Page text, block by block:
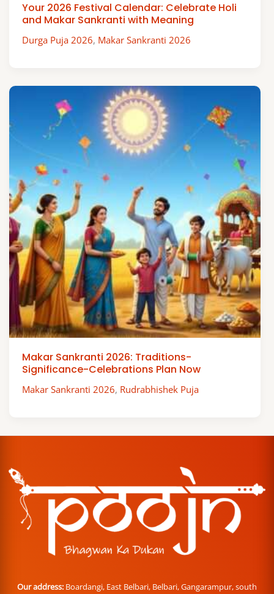
Your 2026 Festival Calendar: Celebrate Holi
and Makar Sankranti with Meaning
Durga Puja 2026, Makar Sankranti 2026
Makar Sankranti 2026: Traditions-
Significance-Celebrations Plan Now
Makar Sankranti 2026, Rudrabhishek Puja
Our address: Boardangi, East Belbari, Belbari, Gangarampur, south